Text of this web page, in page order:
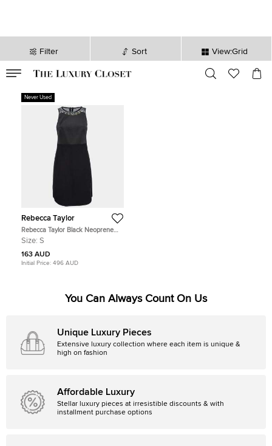
Filter Sort View:Grid
sec
Never Used
Rebecca Taylor
Rebecca Taylor Black Neoprene
and Mesh Embellished Neckline
Size: S
163 AUD
Initial Price: 496 AUD
You Can Always Count On Us
Unique Luxury Pieces
Extensive luxury collection where each item is unique &
high on fashion
Affordable Luxury
Stellar luxury pieces at irresistible discounts & with
installment purchase options